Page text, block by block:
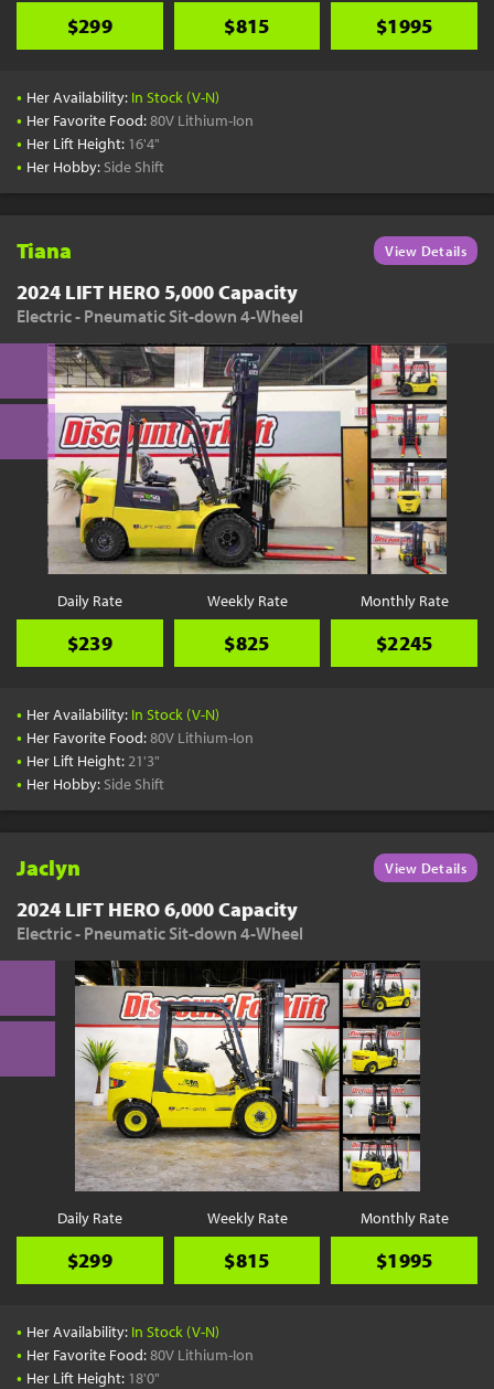
$299 $815 $1995
• Her Availability: In Stock (V-N)
• Her Favorite Food:80V Lithium-Ion
• Her Lift Height: 16'4"
• Her Hobby: Side Shift
Tiana View Details
2024 LIFT HERO 5,000 Capacity
Electric - Pneumatic Sit-down 4-Wheel
Daily Rate
$239
Weekly Rate
$825
Monthly Rate
$2245
• Her Availability: In Stock (V-N)
• Her Favorite Food:80V Lithium-Ion
• Her Lift Height:21'3"
• Her Hobby: Side Shift
Jaclyn View Details
2024 LIFT HERO 6,000 Capacity
Electric - Pneumatic Sit-down 4-Wheel
Daily Rate
$299
Weekly Rate
$815
Monthly Rate
$1995
• Her Availability: In Stock (V-N)
• Her Favorite Food:80V Lithium-Ion
• Her Lift Height: 18'0"